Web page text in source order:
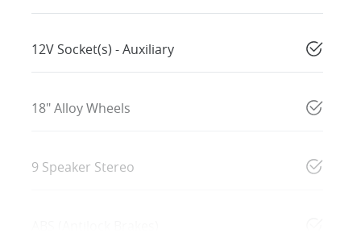
12V Socket(s) - Auxiliary
18" Alloy Wheels
9 Speaker Stereo